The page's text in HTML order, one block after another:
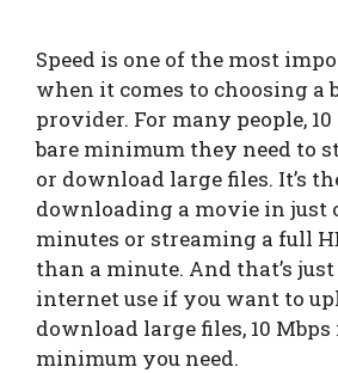
Speed is one of the most
when it comes to choosing a
provider. For many people,
bare minimum they need to
or download large files. It’s
downloading a movie in just
minutes or streaming a full
than a minute. And that’s
internet use if you want to
download large files, 10
minimum you need.